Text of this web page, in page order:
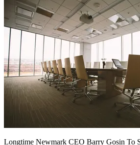
Longtime Newmark CEO Barry Gosin To